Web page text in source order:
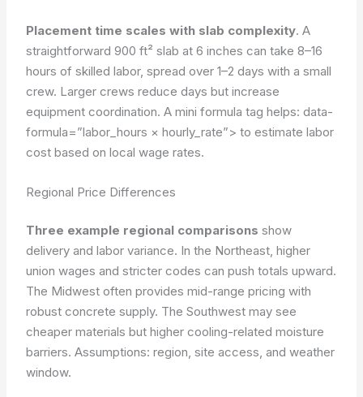
Placement time scales with slab complexity. A
straightforward 900 ft² slab at 6 inches can take 8–16
hours of skilled labor, spread over 1–2 days with a small
crew. Larger crews reduce days but increase
equipment coordination. A mini formula tag helps:data-
formula=”labor_hours × hourly_rate”> to estimate labor
cost based on local wage rates.
Regional Price Differences
Three example regional comparisons show
delivery and labor variance. In the Northeast, higher
union wages and stricter codes can push totals upward.
The Midwest often provides mid-range pricing with
robust concrete supply. The Southwest may see
cheaper materials but higher cooling-related moisture
barriers. Assumptions: region, site access, and weather
window.